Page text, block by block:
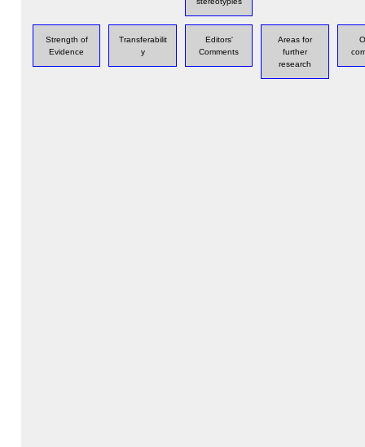
Strength of
Evidence
Transferabilit
y
Editors'
Comments
Areas for
further
research